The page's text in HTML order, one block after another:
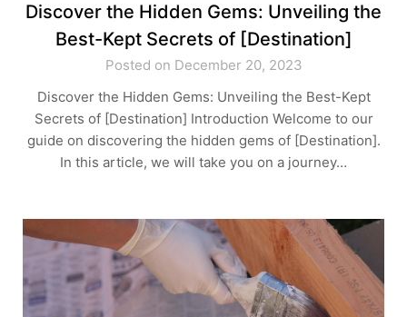
Discover the Hidden Gems: Unveiling the
Best-Kept Secrets of [Destination]
Posted on December 20, 2023
Discover the Hidden Gems: Unveiling the Best-Kept
Secrets of [Destination] Introduction Welcome to our
guide on discovering the hidden gems of [Destination].
In this article, we will take you on a journey…